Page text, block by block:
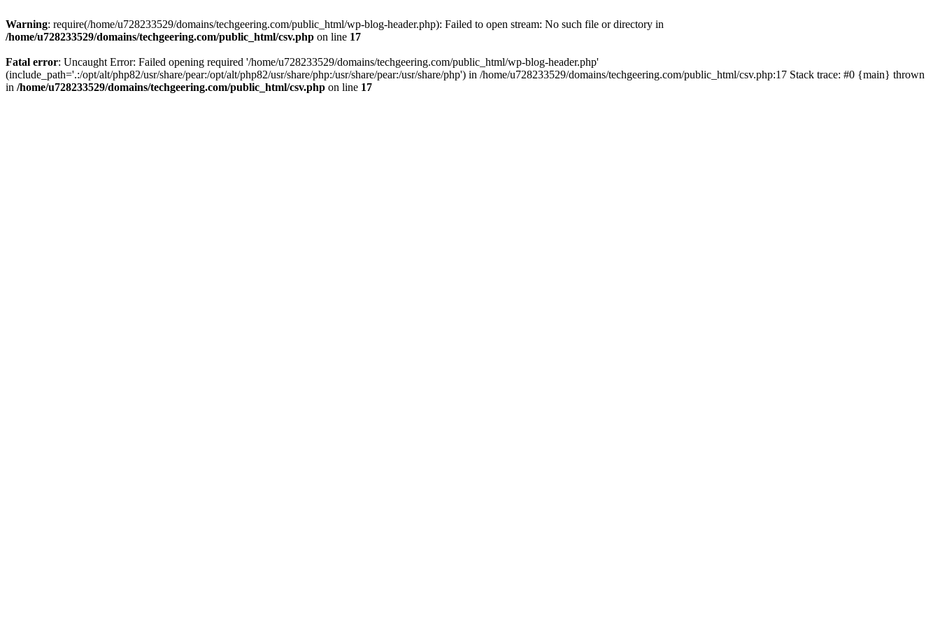
Warning: require(/home/u728233529/domains/techgeering.com/public_html/wp-blog-header.php): Failed to open stream: No such file or directory in
/home/u728233529/domains/techgeering.com/public_html/csv.php on line 17
Fatal error: Uncaught Error: Failed opening required '/home/u728233529/domains/techgeering.com/public_html/wp-blog-header.php'
(include_path='.:/opt/alt/php82/usr/share/pear:/opt/alt/php82/usr/share/php:/usr/share/pear:/usr/share/php') in /home/u728233529/domains/techgeering.com/public_html/csv.php:17 Stack trace: #0 {main} thrown
in /home/u728233529/domains/techgeering.com/public_html/csv.php on line 17